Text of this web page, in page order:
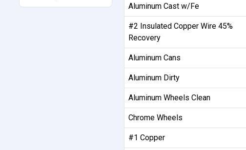
Aluminum Cast w/Fe
#2 Insulated Copper Wire 45%
Recovery
Aluminum Cans
Aluminum Dirty
Aluminum Wheels Clean
Chrome Wheels
#1 Copper